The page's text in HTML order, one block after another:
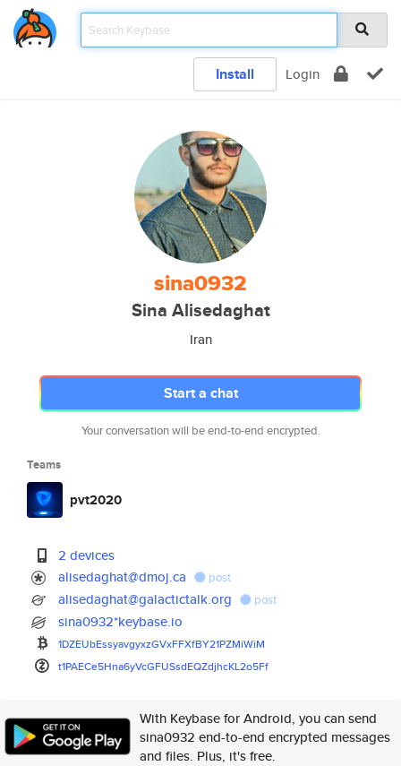
Install Login
sina0932
Sina Alisedaghat
Iran
Start a chat
Your conversation will be end-to-end encrypted.
Teams
pvt2020
2 devices
alisedaghat@dmoj.ca
post
alisedaghat@galactictalk.org post
sina0932*keybase.io
1DZEUbEssyavgyxzGVxFFXfBY21PZMiWiM
t1PAECe5Hna6yVcGFUSsdEQZdjhcKL2o5Ff
With Keybase for Android, you can send
sina0932 end-to-end encrypted messages
and files. Plus, it's free.